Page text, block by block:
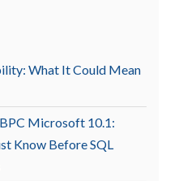
What It Could Mean
Microsoft 10.1:
Know Before SQL